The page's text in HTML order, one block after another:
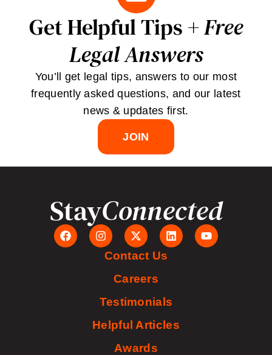
Get Helpful Tips +Free
Legal Answers
You’ll get legal tips, answers to our most
frequently asked questions, and our latest
news & updates first.
JOIN
StayConnected
Contact Us
Careers
Testimonials
Helpful Articles
Awards